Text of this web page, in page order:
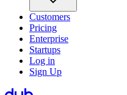
Customers
Pricing
Enterprise
Startups
Log in
Sign Up